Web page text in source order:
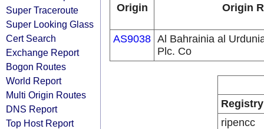
Super Traceroute
Super Looking Glass
Cert Search
Exchange Report
Bogon Routes
World Report
Multi Origin Routes
DNS Report
Top Host Report
Origin Origin
AS9038 Al Bahrainia al
Plc. Co
Registry
ripencc